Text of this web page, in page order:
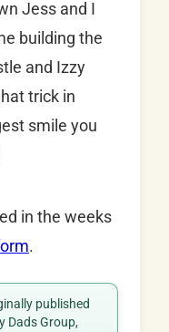
Jess and I
building the
and Izzy
trick in
smile you
in the weeks
.
published
Dads Group,